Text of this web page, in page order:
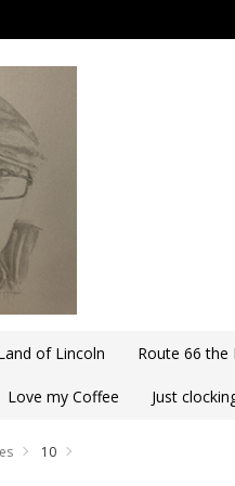
of Lincoln Route 66 the
Love my Coffee Just
10